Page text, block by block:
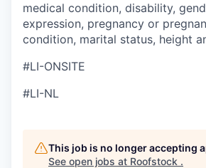
medical condition, disability,
expression, pregnancy or
condition, marital status, height
#LI-ONSITE
#LI-NL
This job is no longer accepting
See open jobs at Roofstock .